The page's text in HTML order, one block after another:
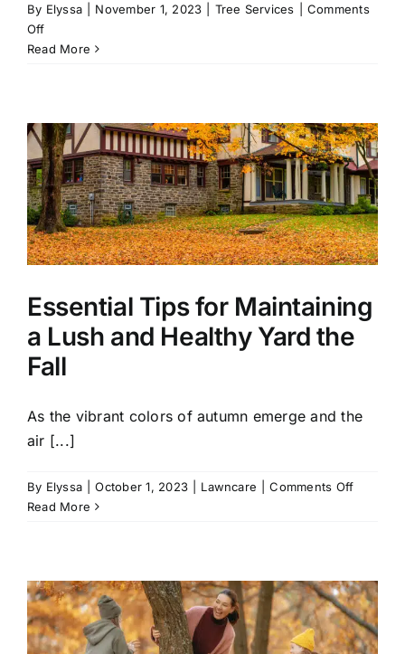
By Elyssa November 1, 2023 Tree Services
Comments
Offon
Understanding
and
Benefits
of
Professional
Tree
Removal
Read More
Essential Tips for Maintaining
a Lush and Healthy Yard the
Fall
As the vibrant colors of autumn emerge and the
air [...]
By Elyssa October 1, 2023 Lawncare Comments Offon
a
Lush
and
Healthy
Read More